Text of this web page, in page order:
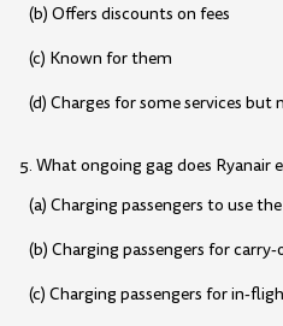
(b) Offers discounts on fees
(c) Known for them
(d) Charges for some services but
5. What ongoing gag does Ryanair
(a) Charging passengers to use
(b) Charging passengers for carry-
(c) Charging passengers for in-